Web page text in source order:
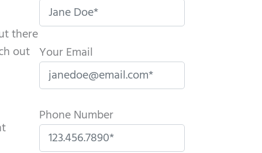
there
out Your Email
Phone Number